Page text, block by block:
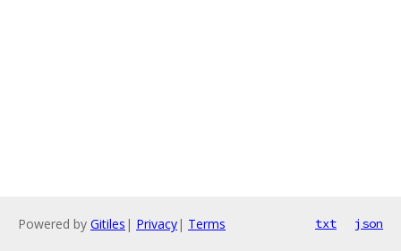
Powered by Gitiles | Privacy| Terms txt json